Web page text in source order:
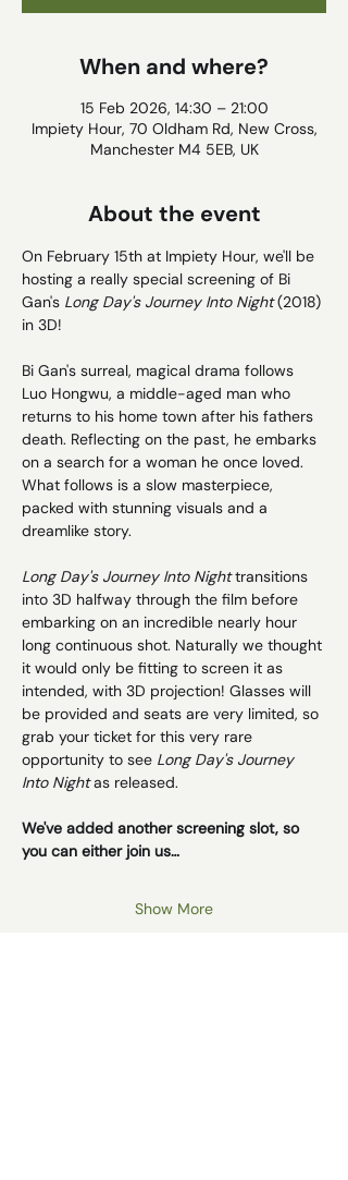
When and where?
15 Feb 2026, 14:30 – 21:00
Impiety Hour, 70 Oldham Rd, New Cross,
Manchester M4 5EB, UK
About the event
On February 15th at Impiety Hour, we'll be
hosting a really special screening of Bi
Gan's Long Day's Journey Into Night (2018)
in 3D!
Bi Gan's surreal, magical drama follows
Luo Hongwu, a middle-aged man who
returns to his home town after his fathers
death. Reflecting on the past, he embarks
on a search for a woman he once loved.
What follows is a slow masterpiece,
packed with stunning visuals and a
dreamlike story.
Long Day's Journey Into Night transitions
into 3D halfway through the film before
embarking on an incredible nearly hour
long continuous shot. Naturally we thought
it would only be fitting to screen it as
intended, with 3D projection! Glasses will
be provided and seats are very limited, so
grab your ticket for this very rare
opportunity to see Long Day's Journey
Into Night as released.
We've added another screening slot, so
you can either join us…
Show More